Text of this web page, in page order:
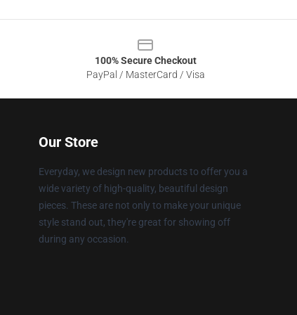
100% Secure Checkout
PayPal / MasterCard / Visa
Our Store
Everyday, we design new products to offer you a
wide variety of high-quality, beautiful design
pieces. These are not only to make your unique
style stand out, they're great for showing off
during any occasion.